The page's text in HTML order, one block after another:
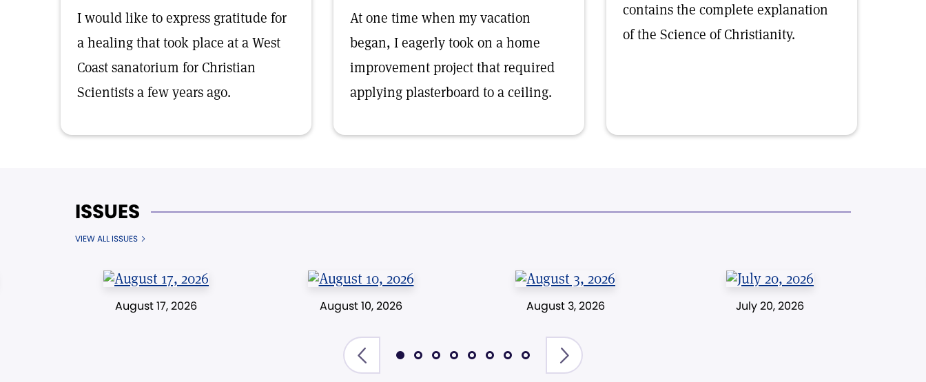
I would like to express gratitude for
a healing that took place at a West
Coast sanatorium for Christian
Scientists a few years ago.
At one time when my vacation
began, I eagerly took on a home
improvement project that required
applying plasterboard to a ceiling.
contains the complete explanation
of the Science of Christianity.
ISSUES
VIEW ALL ISSUES
August 17, 2026 August 10, 2026 August 3, 2026 July 20, 2026